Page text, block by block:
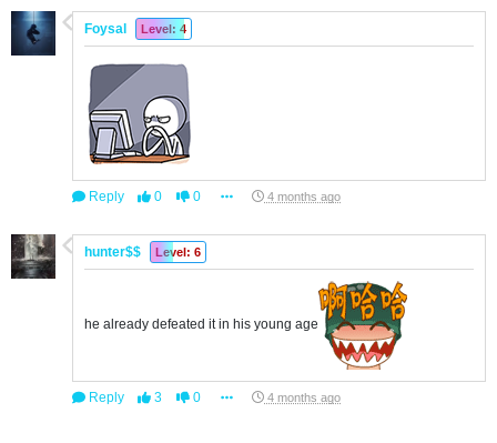
Foysal Level: 4
Reply 0 0 4 months ago
hunter$$ Level: 6
he already defeated it in his young age
Reply 3 0 4 months ago